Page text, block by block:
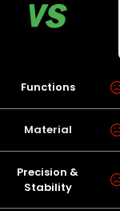
Functions
Material
Precision &
Stability